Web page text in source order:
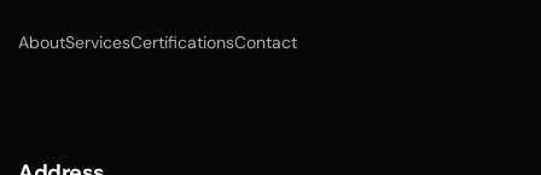
AboutServicesCertificationsContact